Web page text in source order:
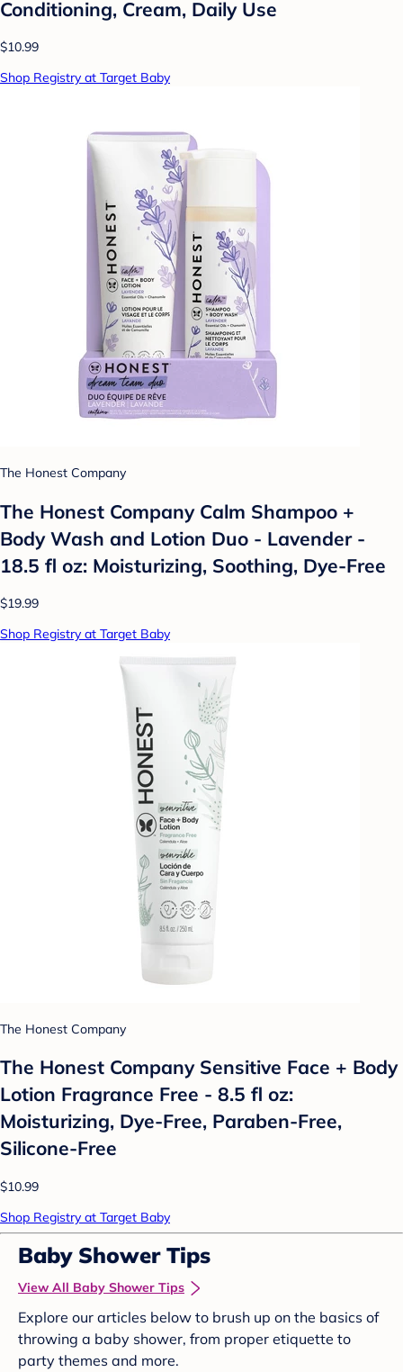
Conditioning, Cream, Daily Use
$10.99
Shop Registry at Target Baby
The Honest Company
The Honest Company Calm Shampoo +
Body Wash and Lotion Duo - Lavender -
18.5 fl oz: Moisturizing, Soothing, Dye-Free
$19.99
Shop Registry at Target Baby
The Honest Company
The Honest Company Sensitive Face + Body
Lotion Fragrance Free - 8.5 fl oz:
Moisturizing, Dye-Free, Paraben-Free,
Silicone-Free
$10.99
Shop Registry at Target Baby
Baby Shower Tips
View All Baby Shower Tips
Explore our articles below to brush up on the basics of
throwing a baby shower, from proper etiquette to
party themes and more.